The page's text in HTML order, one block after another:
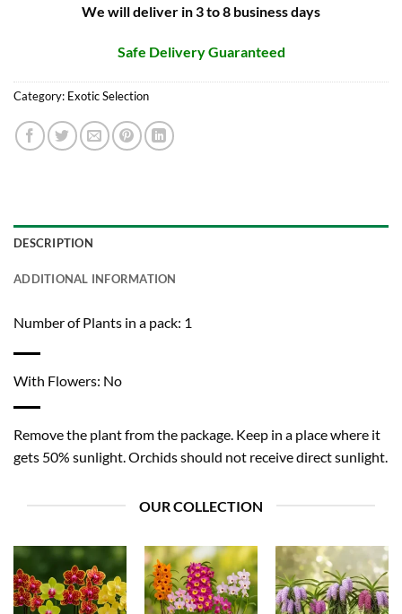
We will deliver in 3 to 8 business days
Safe Delivery Guaranteed
Category: Exotic Selection
DESCRIPTION
ADDITIONAL INFORMATION
Number of Plants in a pack: 1
With Flowers: No
Remove the plant from the package. Keep in a place where it
gets 50% sunlight. Orchids should not receive direct sunlight.
OUR COLLECTION